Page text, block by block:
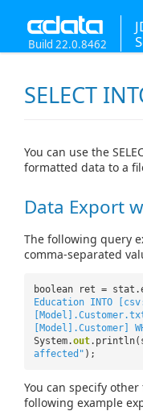
Build 22.0.8462
SELECT
You can use the
formatted data to a
Data Export
The following query
comma-separated
boolean ret =
Education INTO
[Model].Customer]
System.out
affected" );
You can specify
following example